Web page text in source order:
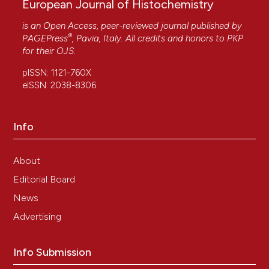
European Journal of Histochemistry
is an Open Access, peer-reviewed journal published by
PAGEPress®, Pavia, Italy. All credits and honors to PKP
for their OJS.
pISSN: 1121-760X
eISSN: 2038-8306
Info
About
Editorial Board
News
Advertising
Info Submission